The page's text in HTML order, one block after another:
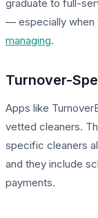
graduate to full-
— especially when
managing.
Turnover-
Apps like
vetted cleaners.
specific cleaners
and they include
payments.